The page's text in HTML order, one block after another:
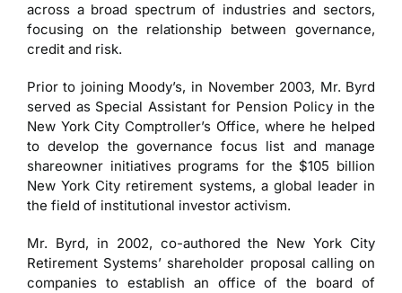
across a broad spectrum of industries and sectors,
focusing on the relationship between governance,
credit and risk.
Prior to joining Moody’s, in November 2003, Mr. Byrd
served as Special Assistant for Pension Policy in the
New York City Comptroller’s Office, where he helped
to develop the governance focus list and manage
shareowner initiatives programs for the $105 billion
New York City retirement systems, a global leader in
the field of institutional investor activism.
Mr. Byrd, in 2002, co-authored the New York City
Retirement Systems’ shareholder proposal calling on
companies to establish an office of the board of